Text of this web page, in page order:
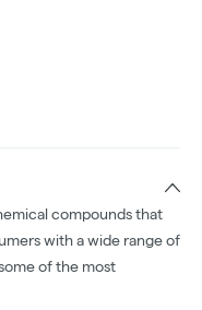
compounds that
with a wide range of
of the most